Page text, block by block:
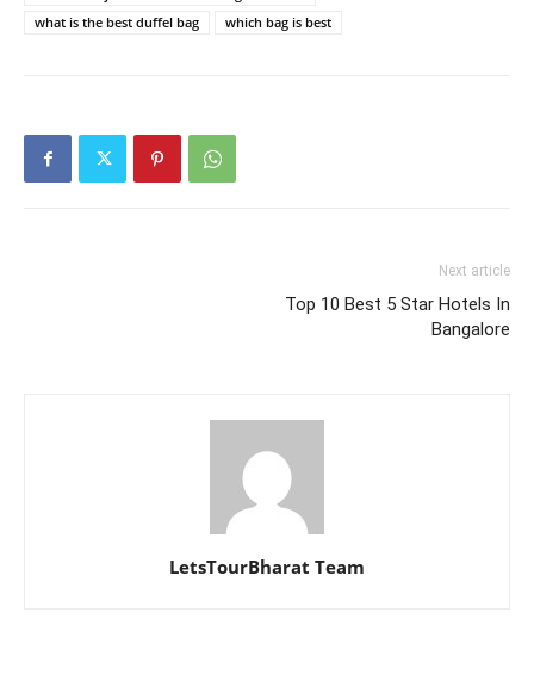
what is the best duffel bag
which bag is best
Next article
Top 10 Best 5 Star Hotels In
Bangalore
LetsTourBharat Team